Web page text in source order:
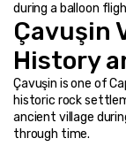
during a balloon
Çavuşin
History
Çavuşin is one of
historic rock
ancient village
through time.